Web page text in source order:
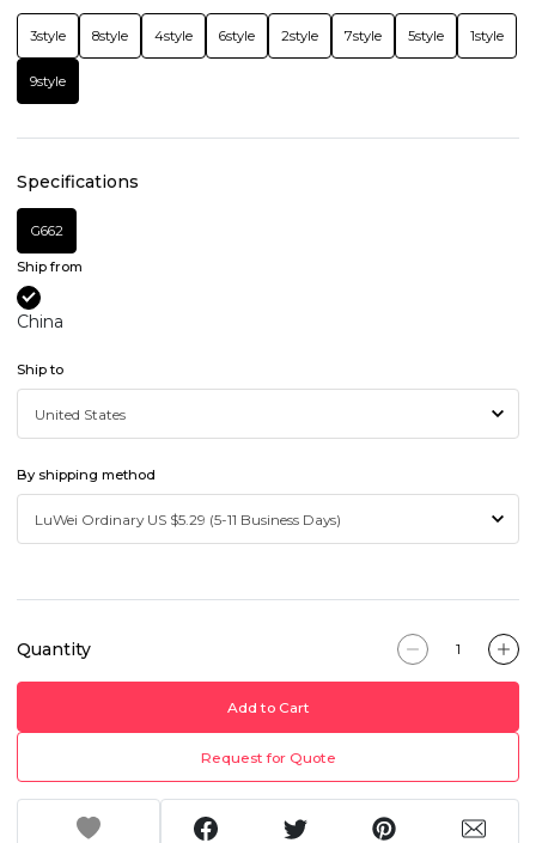
3style 8style 4style 6style 2style 7style 5style 1style
9style
Specifications
G662
Ship from
China
Ship to
By shipping method
Quantity
Add to Cart
Request for Quote